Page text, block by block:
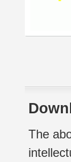
The